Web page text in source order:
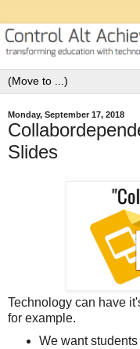
Monday, September 17, 2018
Slides
Technology can have
for example.
We want